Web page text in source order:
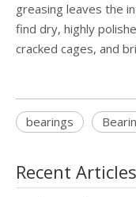
greasing leaves the
find dry, highly
cracked cages, and
bearings
Recent Articles